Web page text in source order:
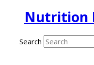
Nutrition
Search